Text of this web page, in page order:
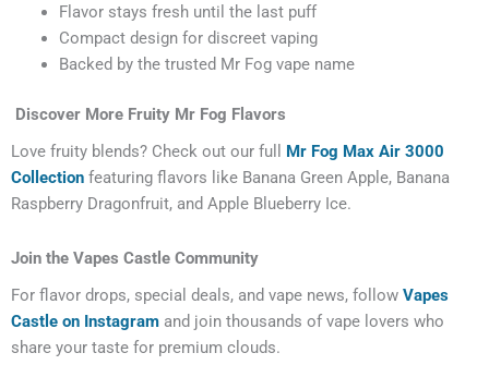
Flavor stays fresh until the last puff
Compact design for discreet vaping
Backed by the trusted Mr Fog vape name
Discover More Fruity Mr Fog Flavors
Love fruity blends? Check out our full Mr Fog Max Air 3000
Collection featuring flavors like Banana Green Apple, Banana
Raspberry Dragonfruit, and Apple Blueberry Ice.
Join the Vapes Castle Community
For flavor drops, special deals, and vape news, follow Vapes
Castle on Instagram and join thousands of vape lovers who
share your taste for premium clouds.